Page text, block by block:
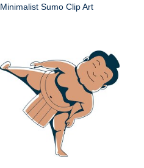
Minimalist Sumo Clip Art